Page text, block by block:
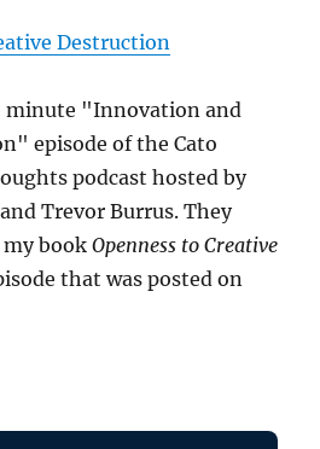
Destruction
minute "Innovation and
episode of the Cato
podcast hosted by
Trevor Burrus. They
my bookOpenness to Creative
that was posted on